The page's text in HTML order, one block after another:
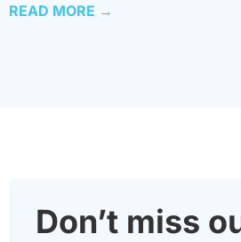
READ MORE →
Don’t miss